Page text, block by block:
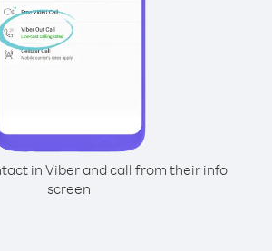
in Viber and call from their info
screen